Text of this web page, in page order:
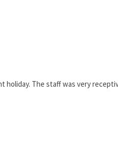
holiday. The staff was very